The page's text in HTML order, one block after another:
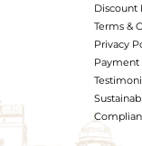
Discount
Terms &
Privacy
Payment